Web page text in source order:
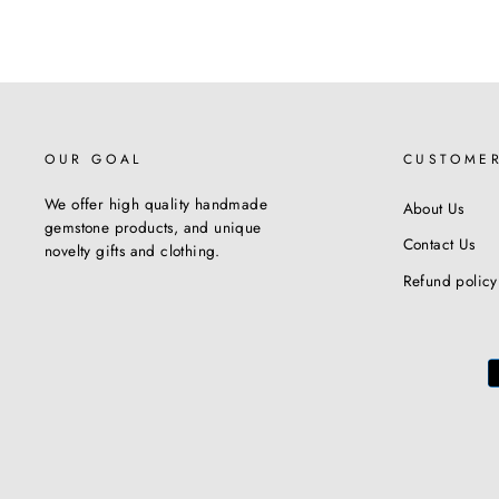
OUR GOAL
We offer high quality handmade
gemstone products, and unique
novelty gifts and clothing.
About Us
Contact Us
Refund policy